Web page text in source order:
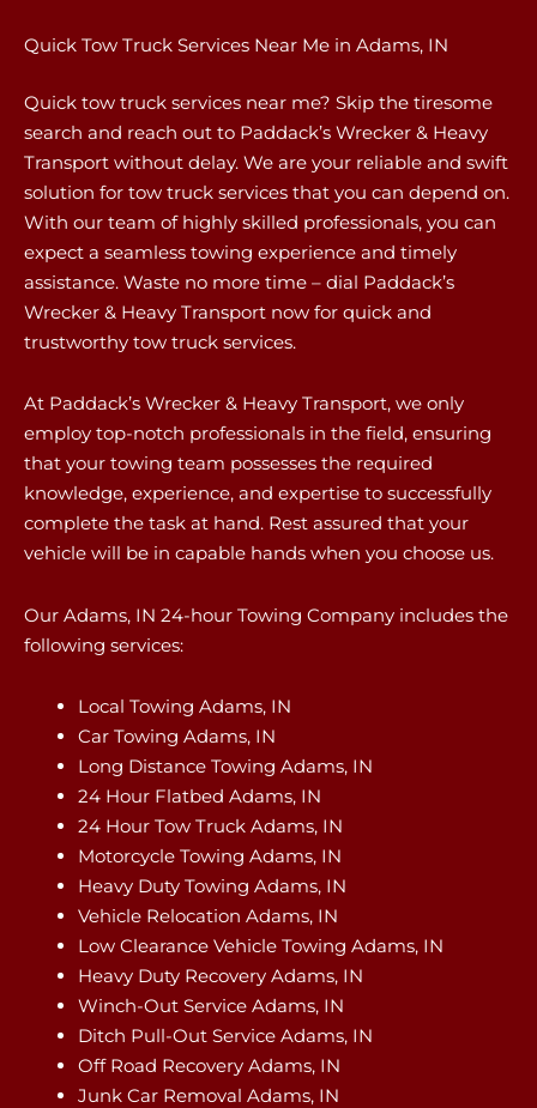
Quick Tow Truck Services Near Me in Adams, IN
Quick tow truck services near me? Skip the tiresome
search and reach out to Paddack’s Wrecker & Heavy
Transport without delay. We are your reliable and swift
solution for tow truck services that you can depend on.
With our team of highly skilled professionals, you can
expect a seamless towing experience and timely
assistance. Waste no more time – dial Paddack’s
Wrecker & Heavy Transport now for quick and
trustworthy tow truck services.
At Paddack’s Wrecker & Heavy Transport, we only
employ top-notch professionals in the field, ensuring
that your towing team possesses the required
knowledge, experience, and expertise to successfully
complete the task at hand. Rest assured that your
vehicle will be in capable hands when you choose us.
Our Adams, IN 24-hour Towing Company includes the
following services:
Local Towing Adams, IN
Car Towing Adams, IN
Long Distance Towing Adams, IN
24 Hour Flatbed Adams, IN
24 Hour Tow Truck Adams, IN
Motorcycle Towing Adams, IN
Heavy Duty Towing Adams, IN
Vehicle Relocation Adams, IN
Low Clearance Vehicle Towing Adams, IN
Heavy Duty Recovery Adams, IN
Winch-Out Service Adams, IN
Ditch Pull-Out Service Adams, IN
Off Road Recovery Adams, IN
Junk Car Removal Adams, IN